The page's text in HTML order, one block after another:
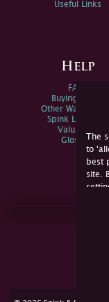
The
to
best
site.
not
Useful Links
Help
FAQs
Buying Online
Other Ways To
Spink Live Help
Valuations
Glossary